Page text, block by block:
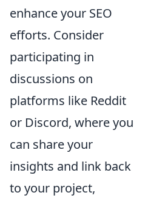
enhance your SEO
efforts. Consider
participating in
discussions on
platforms like Reddit
or Discord, where you
can share your
insights and link back
to your project,